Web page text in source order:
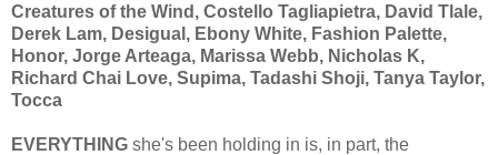
Creatures of the Wind, Costello Tagliapietra, David Tlale,
Derek Lam, Desigual, Ebony White, Fashion Palette,
Honor, Jorge Arteaga, Marissa Webb, Nicholas K,
Richard Chai Love, Supima, Tadashi Shoji, Tanya Taylor,
Tocca
EVERYTHING she's been holding in is, in part, the